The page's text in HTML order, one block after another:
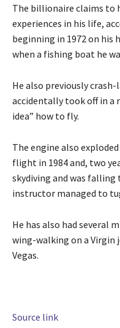
The billionaire claims to
experiences in his life,
beginning in 1972 on
when a fishing boat he
He also previously
accidentally took off in a
idea” how to fly.
The engine also
flight in 1984 and, two
skydiving and was
instructor managed to
He has also had several
wing-walking on a Virgin
Vegas.
Source link